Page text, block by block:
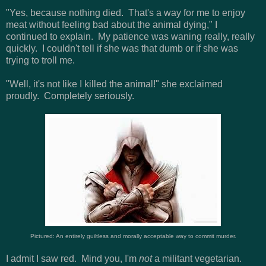
"Yes, because nothing died. That's a way for me to enjoy
meat without feeling bad about the animal dying," I
continued to explain. My patience was waning really, really
quickly. I couldn't tell if she was that dumb or if she was
trying to troll me.
"Well, it's not like I killed the animal!" she exclaimed
proudly. Completely seriously.
Pictured: An entirely guiltless and morally acceptable way to commit murder.
I admit I saw red. Mind you, I'm nota militant vegetarian.